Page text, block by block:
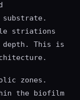
striations
depth. This is
zones.
the biofilm